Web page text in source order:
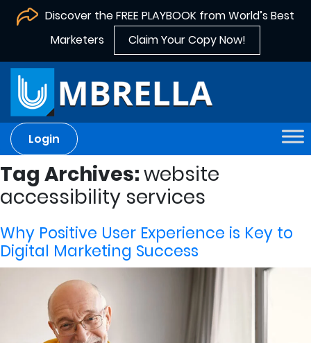
Discover the FREE PLAYBOOK from World’s Best
Marketers
Claim Your Copy Now!
Login
Tag Archives:website
accessibility services
Why Positive User Experience is Key to
Digital Marketing Success